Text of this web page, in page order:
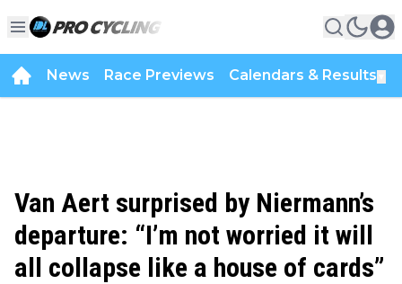
News Race Previews Calendars & Results
Van Aert surprised by Niermann’s
departure: “I’m not worried it will
all collapse like a house of cards”